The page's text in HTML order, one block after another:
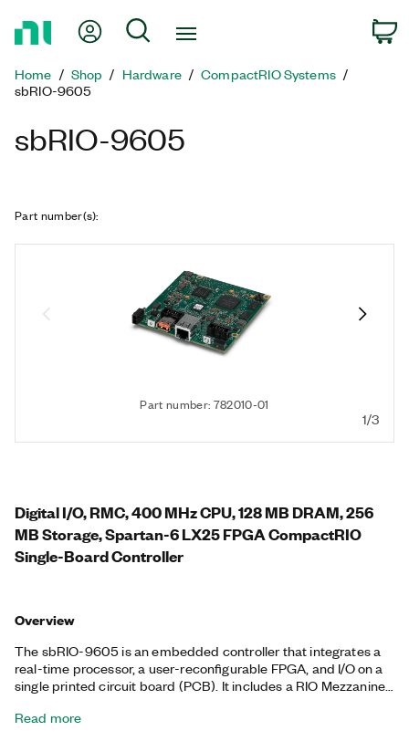
Page
My Account
Search
Home Shop Hardware
CompactRIO Systems
sbRIO-9605
sbRIO-9605
Part number(s):
Part number: 782010-01
1/3
Digital I/O, RMC, 400 MHz CPU, 128 MB DRAM, 256
MB Storage, Spartan-6 LX25 FPGA CompactRIO
Single-Board Controller
Overview
The sbRIO-9605 is an embedded controller that integrates a
real-time processor, a user-reconfigurable FPGA, and I/O on a
single printed circuit board (PCB). It includes a RIO Mezzanine
connector that provides direct access to the processor and
Read more